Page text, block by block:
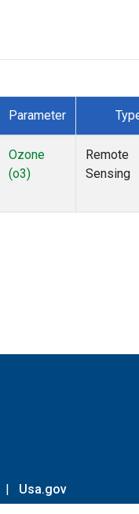
Parameter
Ozone
(o3)
Remote
Sensing
| Usa.gov